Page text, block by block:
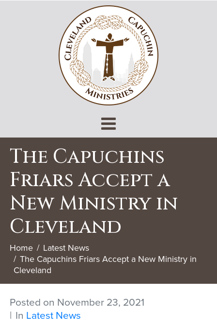
The Capuchins
Friars Accept a
New Ministry in
Cleveland
Home
Latest News
The Capuchins Friars Accept a New Ministry in
Cleveland
Posted on November 23, 2021
In Latest News